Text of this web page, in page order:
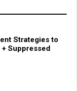
Strategies to
Suppressed